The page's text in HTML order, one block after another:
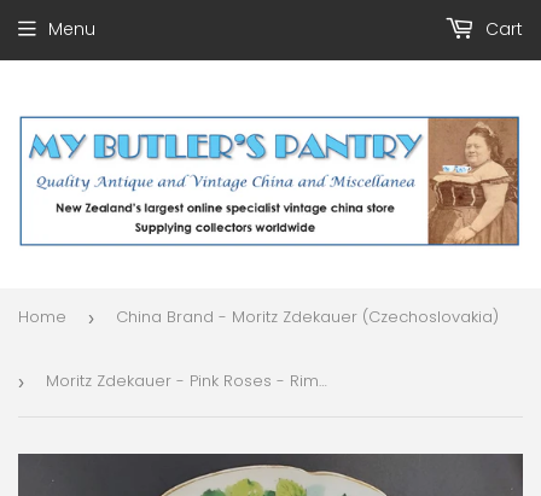
Menu Cart
Home › China Brand - Moritz Zdekauer (Czechoslovakia)
› Moritz Zdekauer - Pink Roses - Rimmed Bowl